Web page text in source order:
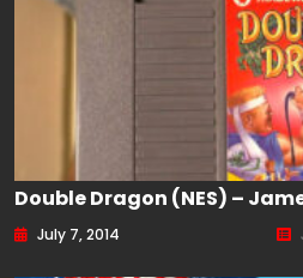
Double Dragon (NES) –
July 7, 2014